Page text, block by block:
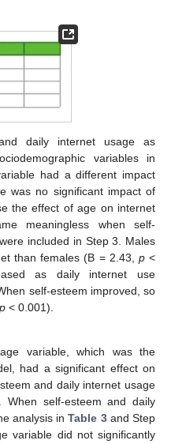
daily internet usage as
variables in
had a different impact
was no significant impact of
the effect of age on internet
meaningless when self-
included in Step 3. Males
than females (B = 2.43, p<
as daily internet use
self-esteem improved, so
p < 0.001).
variable, which was the
had a significant effect on
and daily internet usage
self-esteem and daily
analysis inTable 3and Step
variable did not significantly